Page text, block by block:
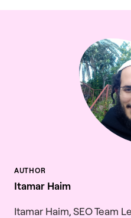
Itamar Haim
Itamar Haim, SEO Team